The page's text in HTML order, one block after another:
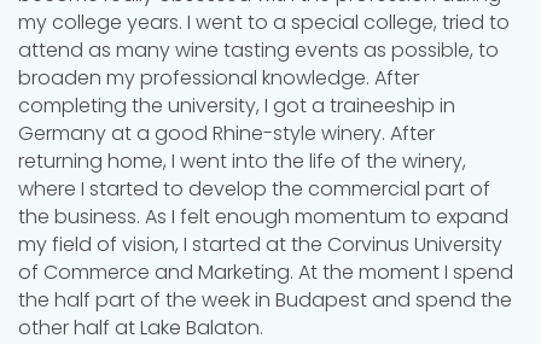
my college years. I went to a special college, tried to
attend as many wine tasting events as possible, to
broaden my professional knowledge. After
completing the university, I got a traineeship in
Germany at a good Rhine-style winery. After
returning home, I went into the life of the winery,
where I started to develop the commercial part of
the business. As I felt enough momentum to expand
my field of vision, I started at the Corvinus University
of Commerce and Marketing. At the moment I spend
the half part of the week in Budapest and spend the
other half at Lake Balaton.